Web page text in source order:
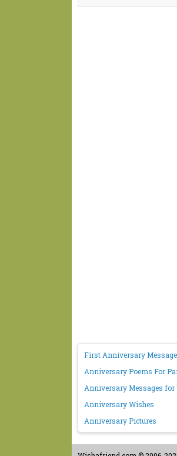
First Anniversary
Anniversary Poems For
Anniversary Messages for
Anniversary Wishes
Anniversary Pictures